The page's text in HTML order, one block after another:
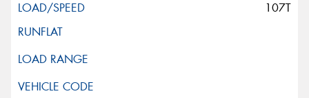
107T